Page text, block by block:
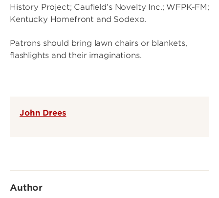
History Project; Caufield’s Novelty Inc.; WFPK-FM;
Kentucky Homefront and Sodexo.
Patrons should bring lawn chairs or blankets,
flashlights and their imaginations.
John Drees
Author